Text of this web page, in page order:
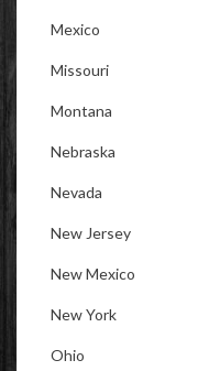
Mexico
Missouri
Montana
Nebraska
Nevada
New Jersey
New Mexico
New York
Ohio